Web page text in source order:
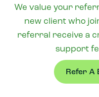
We value your
new client who
referral receive a
support
Refer A